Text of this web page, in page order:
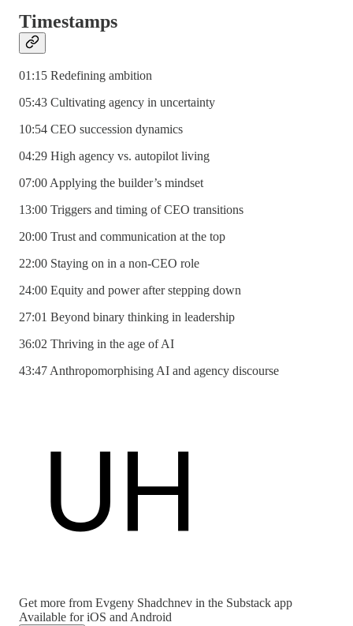
Timestamps
01:15 Redefining ambition
05:43 Cultivating agency in uncertainty
10:54 CEO succession dynamics
04:29 High agency vs. autopilot living
07:00 Applying the builder’s mindset
13:00 Triggers and timing of CEO transitions
20:00 Trust and communication at the top
22:00 Staying on in a non-CEO role
24:00 Equity and power after stepping down
27:01 Beyond binary thinking in leadership
36:02 Thriving in the age of AI
43:47 Anthropomorphising AI and agency discourse
Get more from Evgeny Shadchnev in the Substack app
Available for iOS and Android